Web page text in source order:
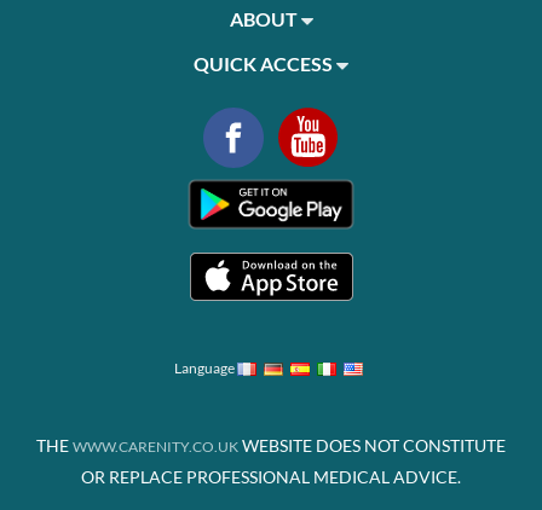
ABOUT
QUICK ACCESS
Language
THE WWW.CARENITY.CO.UK WEBSITE DOES NOT CONSTITUTE
OR REPLACE PROFESSIONAL MEDICAL ADVICE.